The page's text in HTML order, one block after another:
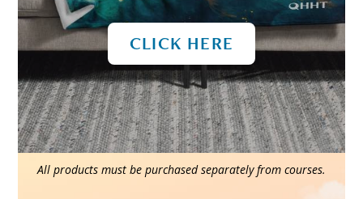
CLICK HERE
All products must be purchased separately from courses.